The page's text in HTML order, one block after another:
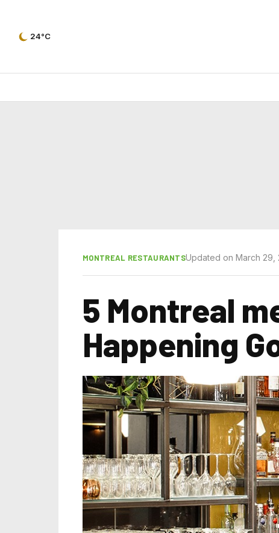
24°C
MONTREAL RESTAURANTSUpdated on March 29,
5 Montreal
Happening